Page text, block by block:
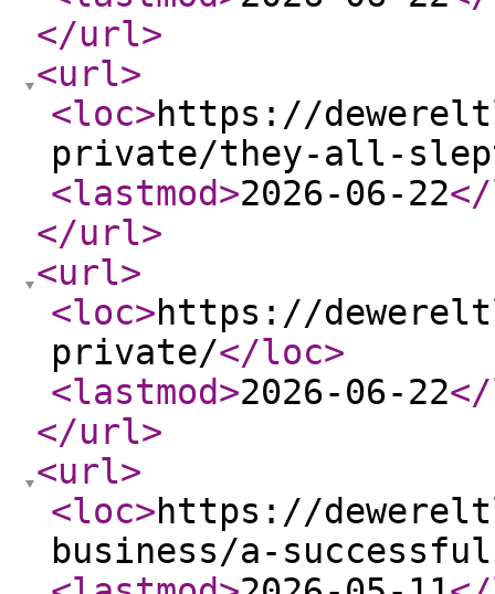
</url>
<url>
<loc>https://
private/they-all-
<lastmod>2026-06-22
</url>
<url>
<loc>https://
private/</loc>
<lastmod>2026-06-22
</url>
<url>
<loc>https://
business/a-